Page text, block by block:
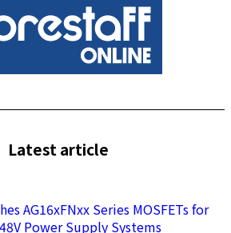
Latest article
AG16xFNxx Series MOSFETs for
Power Supply Systems